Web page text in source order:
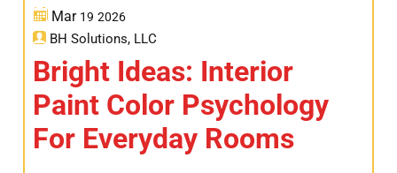
Mar 19 2026
BH Solutions, LLC
Bright Ideas: Interior
Paint Color Psychology
For Everyday Rooms